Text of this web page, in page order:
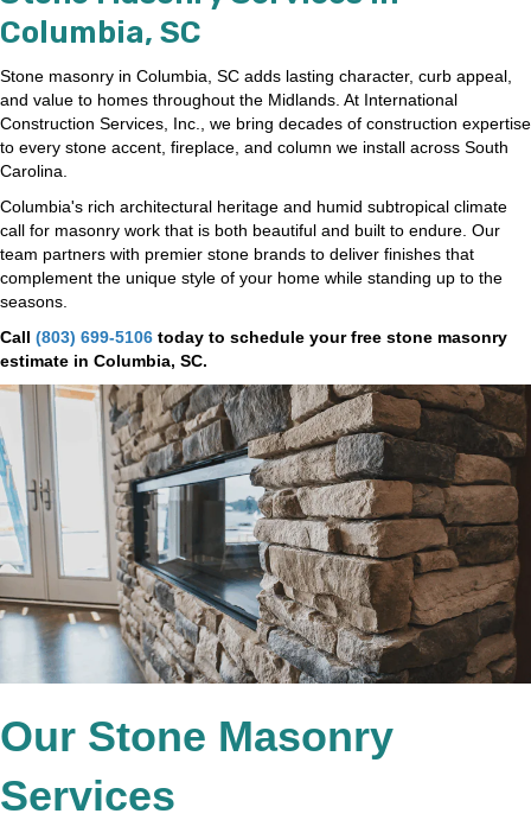
Columbia, SC
Stone masonry in Columbia, SC adds lasting character, curb appeal,
and value to homes throughout the Midlands. At International
Construction Services, Inc., we bring decades of construction expertise
to every stone accent, fireplace, and column we install across South
Carolina.
Columbia's rich architectural heritage and humid subtropical climate
call for masonry work that is both beautiful and built to endure. Our
team partners with premier stone brands to deliver finishes that
complement the unique style of your home while standing up to the
seasons.
Call (803) 699-5106 today to schedule your free stone masonry
estimate in Columbia, SC.
Our Stone Masonry
Services